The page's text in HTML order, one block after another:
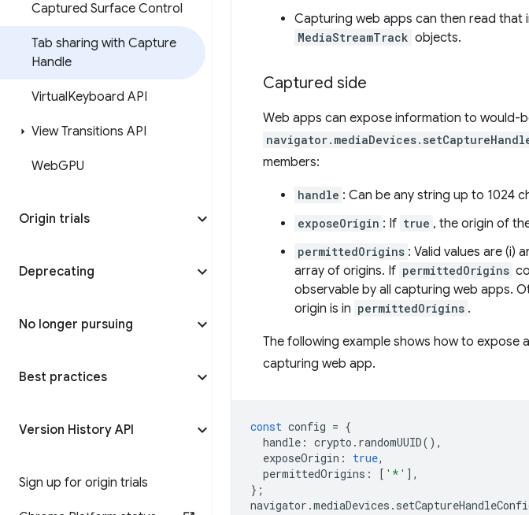
Captured Surface Control
Tab sharing with Capture
Handle
VirtualKeyboard API
View Transitions API
WebGPU
Origin trials
Deprecating
No longer pursuing
Best practices
Version History API
Sign up for origin trials
Capturing web apps can then read that
MediaStreamTrack objects.
Captured side
Web apps can expose information to would-
members:
handle : Can be any string up to 1024
exposeOrigin : If true , the origin of
permittedOrigins : Valid values are (i)
array of origins. If permittedOrigins
observable by all capturing web apps.
origin is in permittedOrigins .
The following example shows how to expose
capturing web app.
const config = {
handle : crypto . randomUUID(),
exposeOrigin : true,
permittedOrigins : [ '*' ],
};
navigator .mediaDevices .